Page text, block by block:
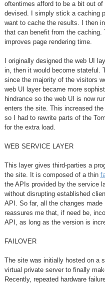
oftentimes afford to be a bit out of
devised. I simply stick a caching
want to cache the results. I then
that can benefit from the caching.
improves page rendering time.
I originally designed the web UI
in, then it would become stateful.
since the majority of the visitors
web UI layer became more
hindrance so the web UI is now
enters the site. This increased
so I had to rewrite parts of the
for the extra load.
WEB SERVICE LAYER
This layer gives third-parties a
the site. It is composed of a thin
the APIs provided by the service
without disrupting established
API. So far, all the changes
reassures me that, if need be,
API, as long as the version is
FAILOVER
The site was initially hosted on a
virtual private server to finally
Recently, repeated hardware